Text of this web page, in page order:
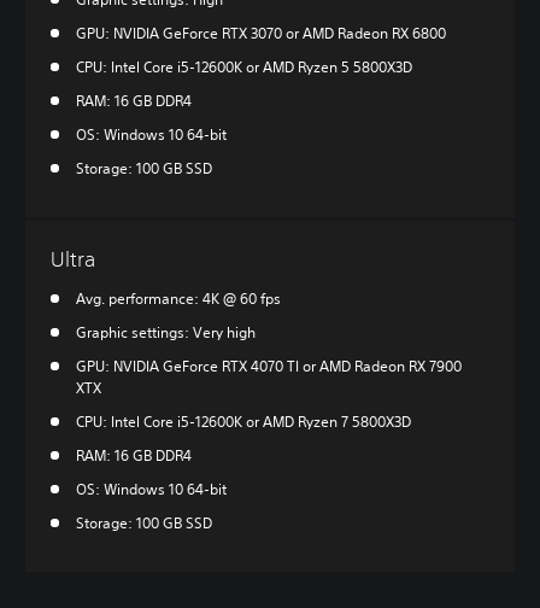
GPU: NVIDIA GeForce RTX 3070 or AMD Radeon RX 6800
CPU: Intel Core i5-12600K or AMD Ryzen 5 5800X3D
RAM: 16 GB DDR4
OS: Windows 10 64-bit
Storage: 100 GB SSD
Ultra
Avg. performance: 4K @ 60 fps
Graphic settings: Very high
GPU: NVIDIA GeForce RTX 4070 TI or AMD Radeon RX 7900
XTX
CPU: Intel Core i5-12600K or AMD Ryzen 7 5800X3D
RAM: 16 GB DDR4
OS: Windows 10 64-bit
Storage: 100 GB SSD